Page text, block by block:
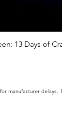
13 Days of
manufacturer